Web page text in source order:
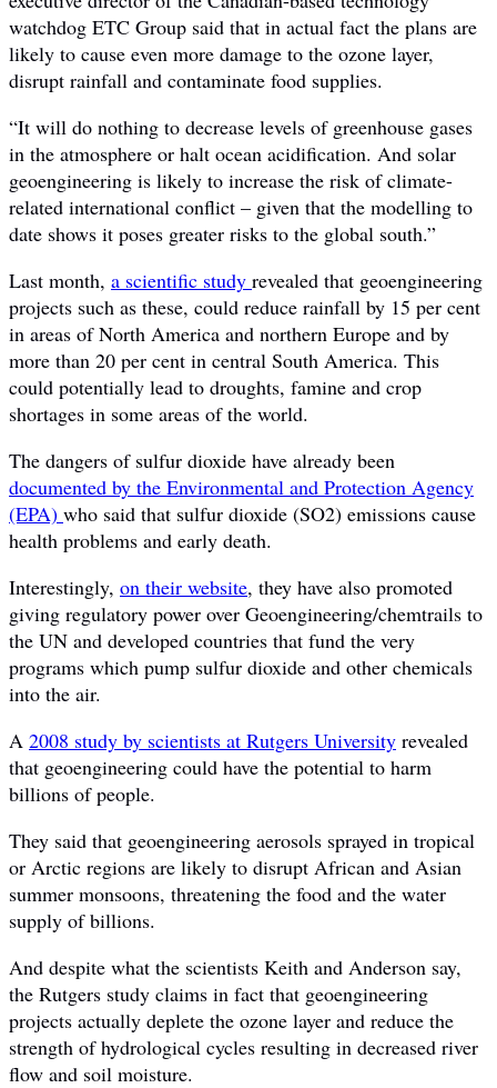
watchdog ETC Group said that in actual fact the plans are
likely to cause even more damage to the ozone layer,
disrupt rainfall and contaminate food supplies.
“It will do nothing to decrease levels of greenhouse gases
in the atmosphere or halt ocean acidification. And solar
geoengineering is likely to increase the risk of climate-
related international conflict – given that the modelling to
date shows it poses greater risks to the global south.”
Last month, a scientific study revealed that geoengineering
projects such as these, could reduce rainfall by 15 per cent
in areas of North America and northern Europe and by
more than 20 per cent in central South America. This
could potentially lead to droughts, famine and crop
shortages in some areas of the world.
The dangers of sulfur dioxide have already been
documented by the Environmental and Protection Agency
(EPA) who said that sulfur dioxide (SO2) emissions cause
health problems and early death.
Interestingly, on their website, they have also promoted
giving regulatory power over Geoengineering/chemtrails to
the UN and developed countries that fund the very
programs which pump sulfur dioxide and other chemicals
into the air.
A 2008 study by scientists at Rutgers University revealed
that geoengineering could have the potential to harm
billions of people.
They said that geoengineering aerosols sprayed in tropical
or Arctic regions are likely to disrupt African and Asian
summer monsoons, threatening the food and the water
supply of billions.
And despite what the scientists Keith and Anderson say,
the Rutgers study claims in fact that geoengineering
projects actually deplete the ozone layer and reduce the
strength of hydrological cycles resulting in decreased river
flow and soil moisture.